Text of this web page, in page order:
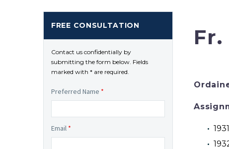
FREE CONSULTATION
Contact us confidentially by
submitting the form below. Fields
marked with * are required.
Preferred Name *
Email *